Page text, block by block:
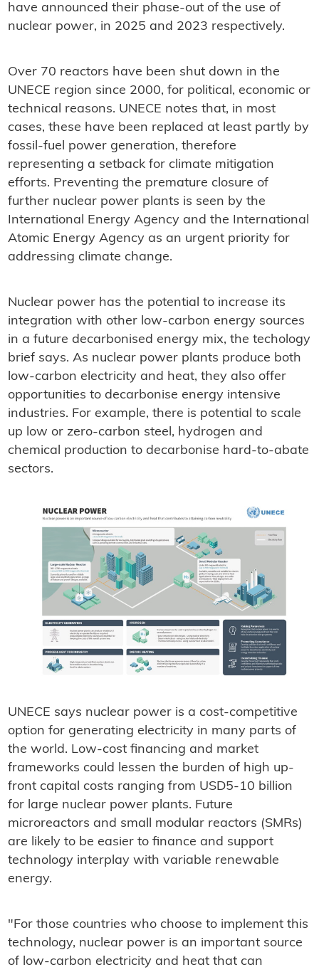
have announced their phase-out of the use of
nuclear power, in 2025 and 2023 respectively.
Over 70 reactors have been shut down in the
UNECE region since 2000, for political, economic or
technical reasons. UNECE notes that, in most
cases, these have been replaced at least partly by
fossil-fuel power generation, therefore
representing a setback for climate mitigation
efforts. Preventing the premature closure of
further nuclear power plants is seen by the
International Energy Agency and the International
Atomic Energy Agency as an urgent priority for
addressing climate change.
Nuclear power has the potential to increase its
integration with other low-carbon energy sources
in a future decarbonised energy mix, the techology
brief says. As nuclear power plants produce both
low-carbon electricity and heat, they also offer
opportunities to decarbonise energy intensive
industries. For example, there is potential to scale
up low or zero-carbon steel, hydrogen and
chemical production to decarbonise hard-to-abate
sectors.
UNECE says nuclear power is a cost-competitive
option for generating electricity in many parts of
the world. Low-cost financing and market
frameworks could lessen the burden of high up-
front capital costs ranging from USD5-10 billion
for large nuclear power plants. Future
microreactors and small modular reactors (SMRs)
are likely to be easier to finance and support
technology interplay with variable renewable
energy.
"For those countries who choose to implement this
technology, nuclear power is an important source
of low-carbon electricity and heat that can